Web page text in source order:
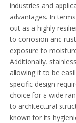
industries and
advantages. In
out as a highly
to corrosion and
exposure to
Additionally,
allowing it to be
specific design
choice for a wide
to architectural
known for its